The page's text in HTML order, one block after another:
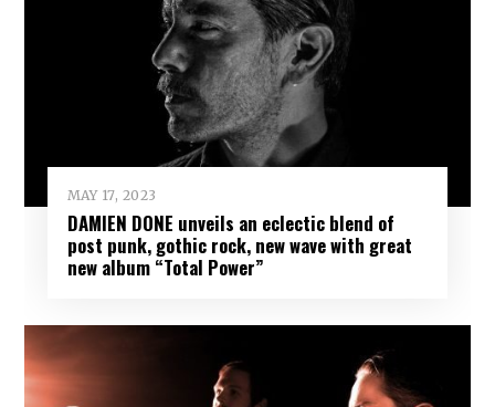
MAY 17, 2023
DAMIEN DONE unveils an eclectic blend of
post punk, gothic rock, new wave with great
new album “Total Power”